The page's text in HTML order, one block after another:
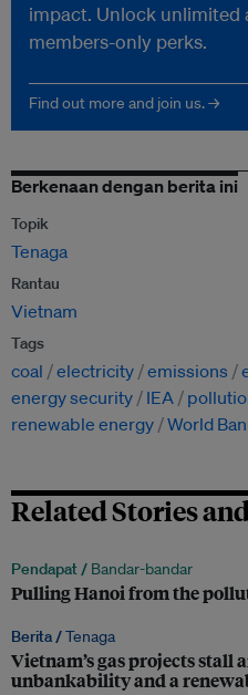
impact. Unlock unlimited
members-only perks.
Find out more and join us. →
Berkenaan dengan berita ini
Topik
Tenaga
Rantau
Vietnam
Tags
coal electricity emissions
energy security
IEA
renewable energy World
Related Stories
Pendapat / Bandar-bandar
Pulling Hanoi from the
Berita /Tenaga
Vietnam’s gas projects stall
unbankability and a